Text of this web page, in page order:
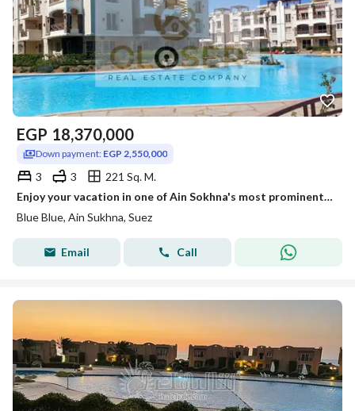
EGP 18,370,000
Down payment: EGP 2,550,000
3 3
221 Sq. M.
Enjoy your vacation in one of Ain Sokhna's most prominent villages, Blue Blue. Stay in a distinctive, super-lux duplex.
Blue Blue, Ain Sukhna, Suez
Email Call